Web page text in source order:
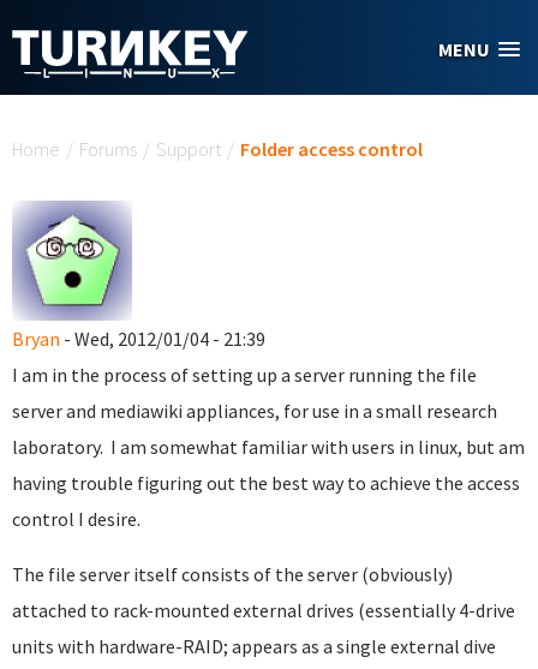
MENU
Home / Forums / Support / Folder access control
Bryan - Wed, 2012/01/04 - 21:39
I am in the process of setting up a server running the file
server and mediawiki appliances, for use in a small research
laboratory. I am somewhat familiar with users in linux, but am
having trouble figuring out the best way to achieve the access
control I desire.
The file server itself consists of the server (obviously)
attached to rack-mounted external drives (essentially 4-drive
units with hardware-RAID; appears as a single external dive